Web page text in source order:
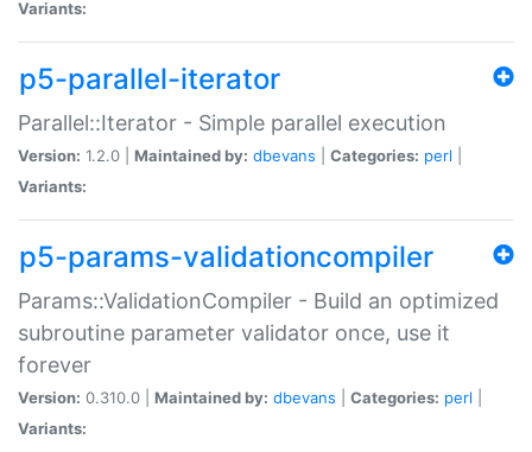
Variants:
p5-parallel-iterator
Parallel::Iterator - Simple parallel execution
Version: 1.2.0 | Maintained by: dbevans Categories: perl
Variants:
p5-params-validationcompiler
Params::ValidationCompiler - Build an optimized
subroutine parameter validator once, use it
forever
Version: 0.310.0 | Maintained by: dbevans Categories: perl
Variants: